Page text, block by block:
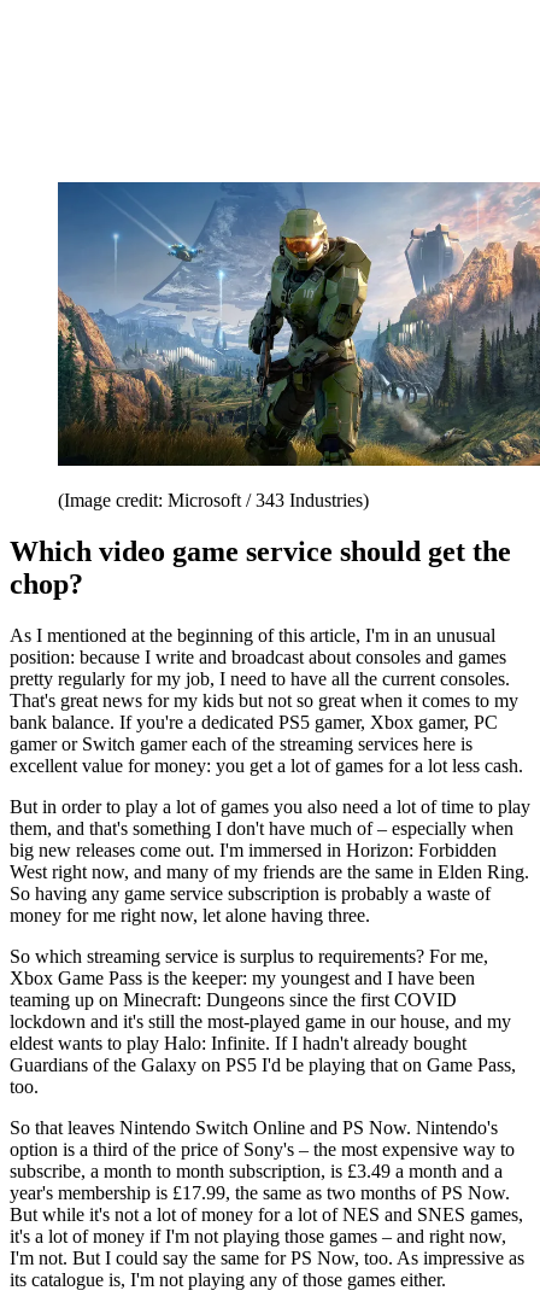
(Image credit: Microsoft / 343 Industries)
Which video game service should get the
chop?
As I mentioned at the beginning of this article, I'm in an unusual
position: because I write and broadcast about consoles and games
pretty regularly for my job, I need to have all the current consoles.
That's great news for my kids but not so great when it comes to my
bank balance. If you're a dedicated PS5 gamer, Xbox gamer, PC
gamer or Switch gamer each of the streaming services here is
excellent value for money: you get a lot of games for a lot less cash.
But in order to play a lot of games you also need a lot of time to play
them, and that's something I don't have much of – especially when
big new releases come out. I'm immersed in Horizon: Forbidden
West right now, and many of my friends are the same in Elden Ring.
So having any game service subscription is probably a waste of
money for me right now, let alone having three.
So which streaming service is surplus to requirements? For me,
Xbox Game Pass is the keeper: my youngest and I have been
teaming up on Minecraft: Dungeons since the first COVID
lockdown and it's still the most-played game in our house, and my
eldest wants to play Halo: Infinite. If I hadn't already bought
Guardians of the Galaxy on PS5 I'd be playing that on Game Pass,
too.
So that leaves Nintendo Switch Online and PS Now. Nintendo's
option is a third of the price of Sony's – the most expensive way to
subscribe, a month to month subscription, is £3.49 a month and a
year's membership is £17.99, the same as two months of PS Now.
But while it's not a lot of money for a lot of NES and SNES games,
it's a lot of money if I'm not playing those games – and right now,
I'm not. But I could say the same for PS Now, too. As impressive as
its catalogue is, I'm not playing any of those games either.